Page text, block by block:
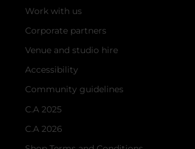
Work with us
Corporate partners
Venue and studio hire
Accessibility
Community guidelines
C.A 2025
C.A 2026